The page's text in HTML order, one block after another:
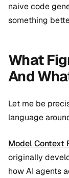
naive code
something
What
And
Let me be
language
Model Context
originally
how AI agents